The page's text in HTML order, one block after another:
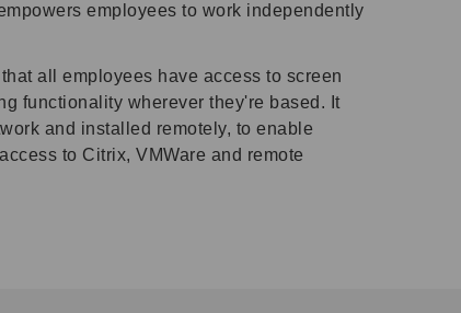
employees to work independently
all employees have access to screen
functionality wherever they're based. It
and installed remotely, to enable
to Citrix, VMWare and remote